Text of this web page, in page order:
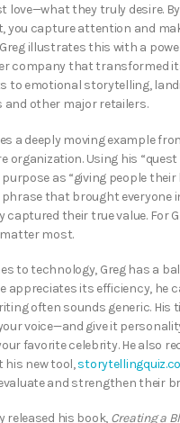
love—what they truly desire.
you capture attention and
illustrates this with a
company that transformed
to emotional storytelling,
and other major retailers.
a deeply moving example
organization. Using his
as “giving people
that brought everyone
captured their true value. For
most.
to technology, Greg has a
appreciates its efficiency, he
often sounds generic. His
voice—and give it
favorite celebrity. He also
his new tool,
and strengthen their
released his book, Creating a